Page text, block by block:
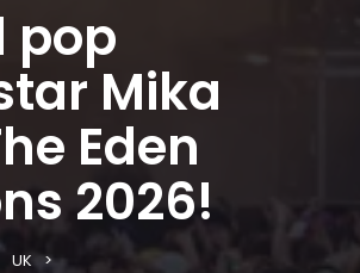
pop
Mika
Eden
2026!
UK